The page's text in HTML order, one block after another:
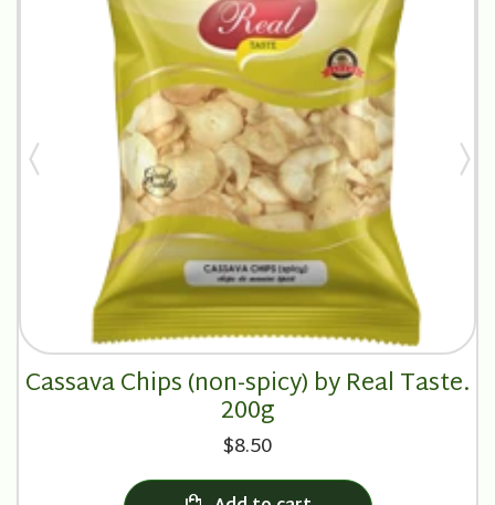
Cassava Chips (non-spicy) by Real Taste.
200g
$8.50